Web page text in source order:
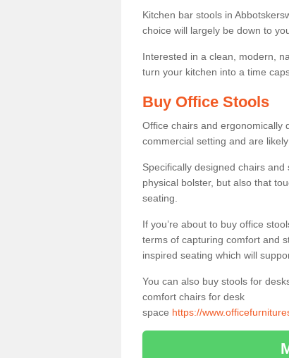
Kitchen bar stools in
choice will largely be down to
Interested in a clean, modern,
turn your kitchen into a time
Buy Office Stools
Office chairs and ergonomically
commercial setting and are
Specifically designed chairs
physical bolster, but also that
seating.
If you’re about to buy office
terms of capturing comfort and
inspired seating which will
You can also buy stools for
comfort chairs for desk
space https://